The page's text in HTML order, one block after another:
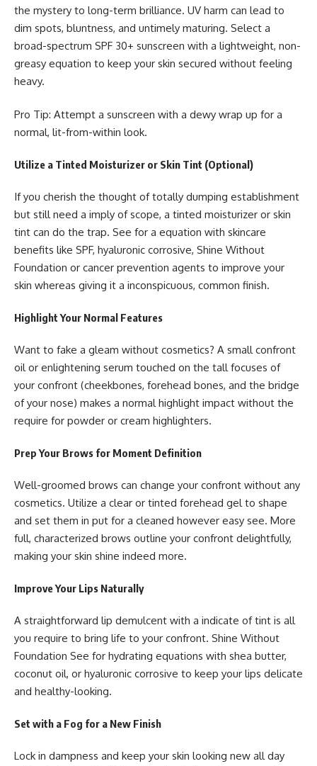
the mystery to long-term brilliance. UV harm can lead to
dim spots, bluntness, and untimely maturing. Select a
broad-spectrum SPF 30+ sunscreen with a lightweight, non-
greasy equation to keep your skin secured without feeling
heavy.
Pro Tip: Attempt a sunscreen with a dewy wrap up for a
normal, lit-from-within look.
Utilize a Tinted Moisturizer or Skin Tint (Optional)
If you cherish the thought of totally dumping establishment
but still need a imply of scope, a tinted moisturizer or skin
tint can do the trap. See for a equation with skincare
benefits like SPF, hyaluronic corrosive, Shine Without
Foundation or cancer prevention agents to improve your
skin whereas giving it a inconspicuous, common finish.
Highlight Your Normal Features
Want to fake a gleam without cosmetics? A small confront
oil or enlightening serum touched on the tall focuses of
your confront (cheekbones, forehead bones, and the bridge
of your nose) makes a normal highlight impact without the
require for powder or cream highlighters.
Prep Your Brows for Moment Definition
Well-groomed brows can change your confront without any
cosmetics. Utilize a clear or tinted forehead gel to shape
and set them in put for a cleaned however easy see. More
full, characterized brows outline your confront delightfully,
making your skin shine indeed more.
Improve Your Lips Naturally
A straightforward lip demulcent with a indicate of tint is all
you require to bring life to your confront. Shine Without
Foundation See for hydrating equations with shea butter,
coconut oil, or hyaluronic corrosive to keep your lips delicate
and healthy-looking.
Set with a Fog for a New Finish
Lock in dampness and keep your skin looking new all day